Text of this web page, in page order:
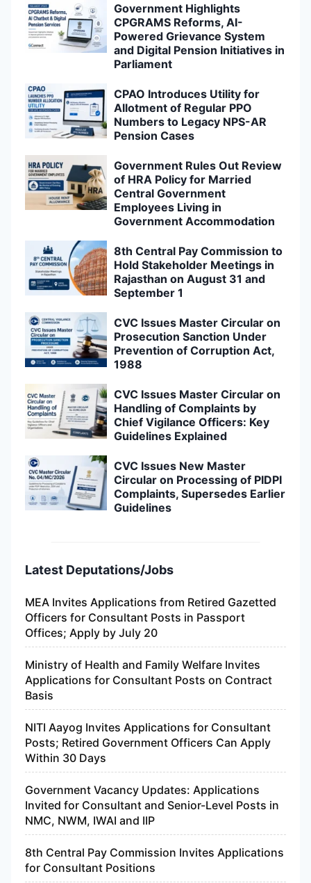
Government Highlights
CPGRAMS Reforms, AI-
Powered Grievance System
and Digital Pension Initiatives in
Parliament
CPAO Introduces Utility for
Allotment of Regular PPO
Numbers to Legacy NPS-AR
Pension Cases
Government Rules Out Review
of HRA Policy for Married
Central Government
Employees Living in
Government Accommodation
8th Central Pay Commission to
Hold Stakeholder Meetings in
Rajasthan on August 31 and
September 1
CVC Issues Master Circular on
Prosecution Sanction Under
Prevention of Corruption Act,
1988
CVC Issues Master Circular on
Handling of Complaints by
Chief Vigilance Officers: Key
Guidelines Explained
CVC Issues New Master
Circular on Processing of PIDPI
Complaints, Supersedes Earlier
Guidelines
Latest Deputations/Jobs
MEA Invites Applications from Retired Gazetted
Officers for Consultant Posts in Passport
Offices; Apply by July 20
Ministry of Health and Family Welfare Invites
Applications for Consultant Posts on Contract
Basis
NITI Aayog Invites Applications for Consultant
Posts; Retired Government Officers Can Apply
Within 30 Days
Government Vacancy Updates: Applications
Invited for Consultant and Senior-Level Posts in
NMC, NWM, IWAI and IIP
8th Central Pay Commission Invites Applications
for Consultant Positions